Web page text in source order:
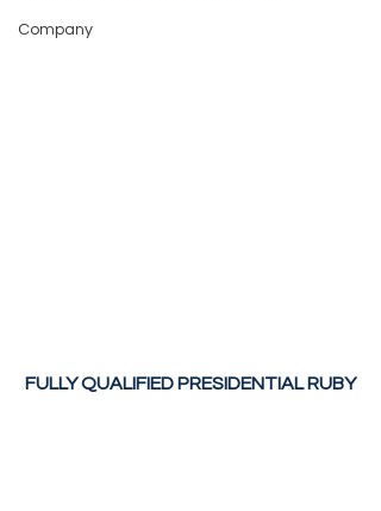
Company
FULLY QUALIFIED PRESIDENTIAL RUBY